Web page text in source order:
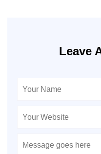
Leave